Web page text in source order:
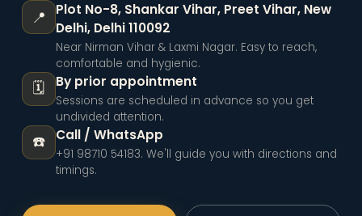
📍 Plot No-8, Shankar Vihar, Preet Vihar, New
Delhi, Delhi 110092
Near Nirman Vihar & Laxmi Nagar. Easy to reach,
comfortable and hygienic.
🗓️ By prior appointment
Sessions are scheduled in advance so you get
undivided attention.
☎️ Call / WhatsApp
+91 98710 54183. We'll guide you with directions and
timings.